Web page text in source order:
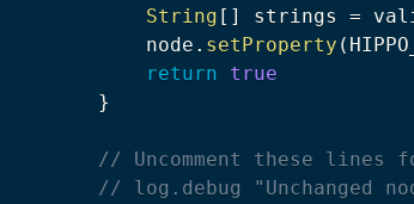
String [ ] strings =
            node
. setProperty (
return
true
}
// Uncomment these lines
// log.debug "Unchanged